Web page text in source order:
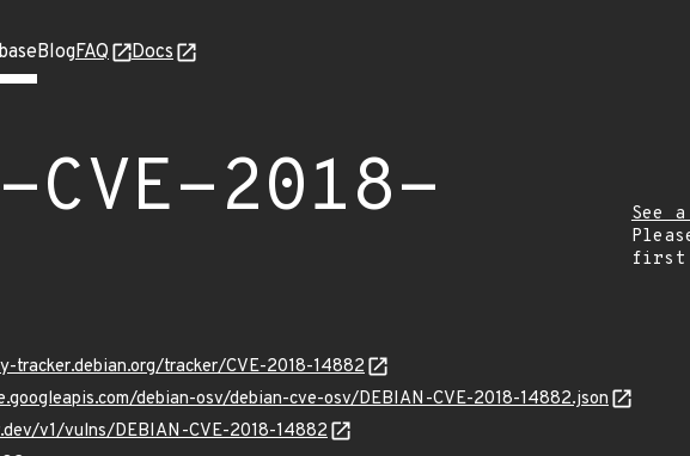
BlogFAQ Docs
CVE-2018-
See
tracker.debian.org/tracker/CVE-2018-14882
debian-osv/debian-cve-osv/DEBIAN-CVE-2018-14882.json
v1/vulns/DEBIAN-CVE-2018-14882